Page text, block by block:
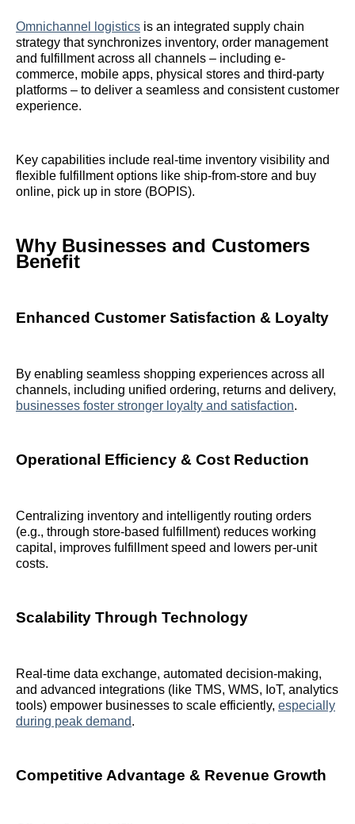
Omnichannel logistics is an integrated supply chain
strategy that synchronizes inventory, order management
and fulfillment across all channels – including e-
commerce, mobile apps, physical stores and third-party
platforms – to deliver a seamless and consistent customer
experience.
Key capabilities include real-time inventory visibility and
flexible fulfillment options like ship‑from‑store and buy
online, pick up in store (BOPIS).
Why Businesses and Customers
Benefit
Enhanced Customer Satisfaction & Loyalty
By enabling seamless shopping experiences across all
channels, including unified ordering, returns and delivery,
businesses foster stronger loyalty and satisfaction.
Operational Efficiency & Cost Reduction
Centralizing inventory and intelligently routing orders
(e.g., through store-based fulfillment) reduces working
capital, improves fulfillment speed and lowers per-unit
costs.
Scalability Through Technology
Real-time data exchange, automated decision-making,
and advanced integrations (like TMS, WMS, IoT, analytics
tools) empower businesses to scale efficiently, especially
during peak demand.
Competitive Advantage & Revenue Growth